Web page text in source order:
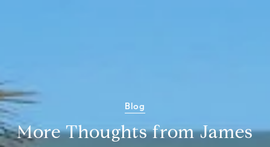
Blog
More Thoughts from James